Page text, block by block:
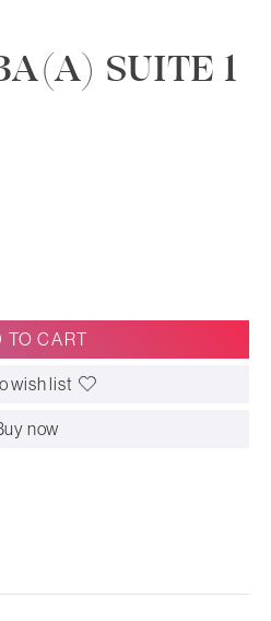
SUITE 1
TO CART
wish list
now